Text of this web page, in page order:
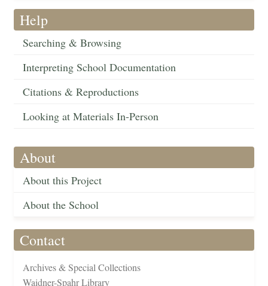
Help
Searching & Browsing
Interpreting School Documentation
Citations & Reproductions
Looking at Materials In-Person
About
About this Project
About the School
Contact
Archives & Special Collections
Waidner-Spahr Library